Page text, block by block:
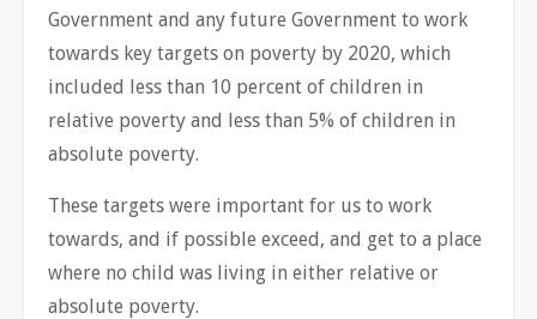
Government and any future Government to work
towards key targets on poverty by 2020, which
included less than 10 percent of children in
relative poverty and less than 5% of children in
absolute poverty.
These targets were important for us to work
towards, and if possible exceed, and get to a place
where no child was living in either relative or
absolute poverty.